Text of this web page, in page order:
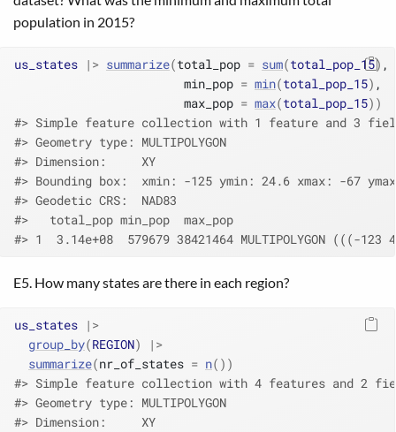
population in 2015?
us_states |> summarize(total_pop = sum(total_pop_15) ,
                        min_pop
= min(total_pop_15) ,
                        max_pop
= max(total_pop_15) )
#> Simple feature collection with 1 feature and 3
#> Geometry type: MULTIPOLYGON
#> Dimension:     XY
#> Bounding box:  xmin: -125 ymin: 24.6 xmax: -67
#> Geodetic CRS:  NAD83
#>   total_pop min_pop  max_pop
#> 1  3.14e+08  579679 38421464 MULTIPOLYGON (((-
E5. How many states are there in each region?
us_states |>
group_by(REGION)
|>
summarize(nr_of_states = n( ) )
#> Simple feature collection with 4 features and 2
#> Geometry type: MULTIPOLYGON
#> Dimension:     XY